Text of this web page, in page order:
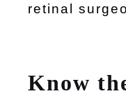
retinal
Know